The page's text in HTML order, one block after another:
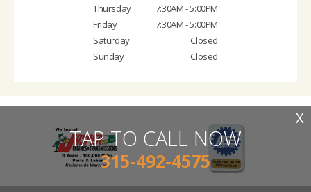
Thursday
7:30AM - 5:00PM
Friday
7:30AM - 5:00PM
Saturday
Closed
Sunday
Closed
TAP TO CALL NOW
315-492-4575
X